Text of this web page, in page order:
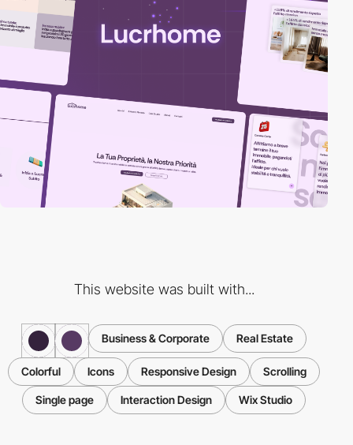
This website was built with...
Business & Corporate Real Estate
Colorful Icons Responsive Design Scrolling
Single page Interaction Design Wix Studio